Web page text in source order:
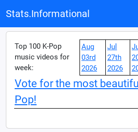
Stats.Informational
Top 100 K-Pop
music videos for
week:
Aug
03rd
2026
Jul
27th
2026
Vote for the most
Pop!